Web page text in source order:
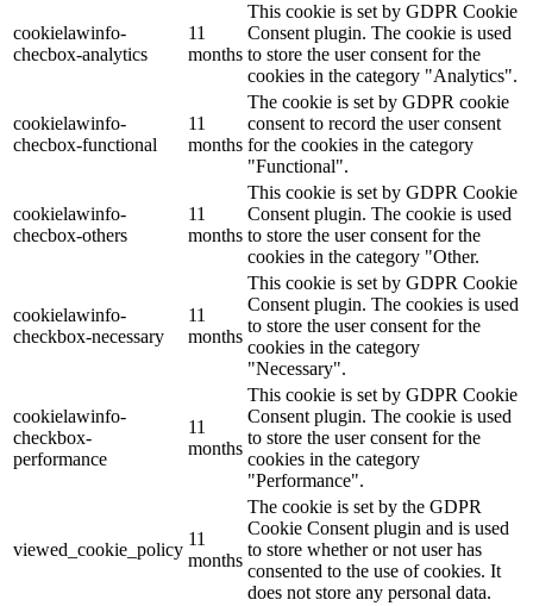
cookielawinfo-
checbox-analytics
11
months
This cookie is set by GDPR Cookie
Consent plugin. The cookie is used
to store the user consent for the
cookies in the category "Analytics".
cookielawinfo-
checbox-functional
11
months
The cookie is set by GDPR cookie
consent to record the user consent
for the cookies in the category
"Functional".
cookielawinfo-
checbox-others
11
months
This cookie is set by GDPR Cookie
Consent plugin. The cookie is used
to store the user consent for the
cookies in the category "Other.
cookielawinfo-
checkbox-necessary
11
months
This cookie is set by GDPR Cookie
Consent plugin. The cookies is used
to store the user consent for the
cookies in the category
"Necessary".
cookielawinfo-
checkbox-
performance
11
months
This cookie is set by GDPR Cookie
Consent plugin. The cookie is used
to store the user consent for the
cookies in the category
"Performance".
viewed_cookie_policy
11
months
The cookie is set by the GDPR
Cookie Consent plugin and is used
to store whether or not user has
consented to the use of cookies. It
does not store any personal data.